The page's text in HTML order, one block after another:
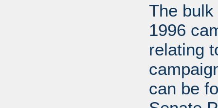
The
1996
relating
can be